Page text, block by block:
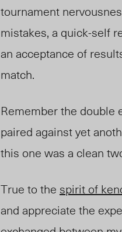
tournament
mistakes, a quick-self
an acceptance of
match.
Remember the double
paired against yet
this one was a clean
True to the spirit of ke
and appreciate the